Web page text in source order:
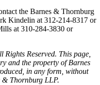
the Barnes & Thornburg
Kindelin at 312-214-8317 or
at 310-284-3830 or
Reserved. This page,
and the property of Barnes
in any form, without
& Thornburg LLP.